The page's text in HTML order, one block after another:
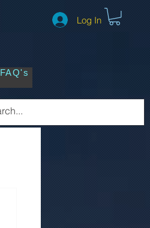
Log In
FAQ's